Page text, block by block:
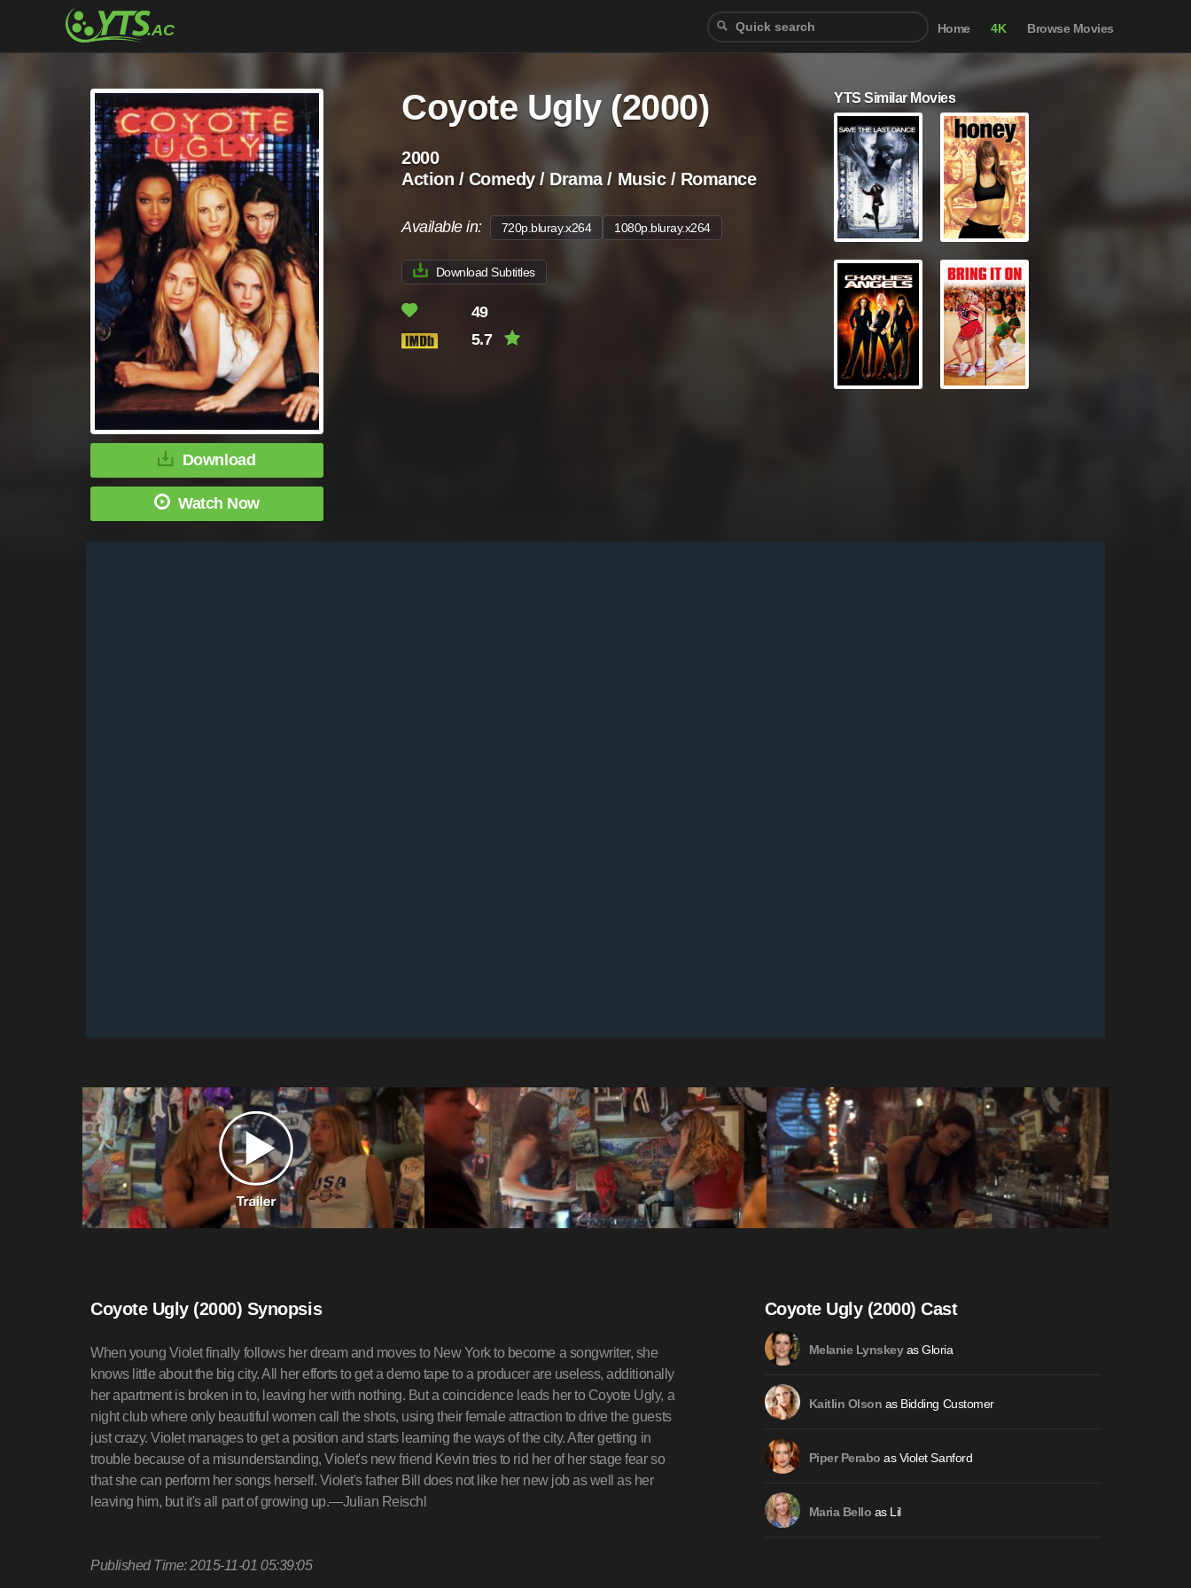
Home 4K Browse Movies
Download
Watch Now
Coyote Ugly (2000)
2000
Action / Comedy / Drama / Music / Romance
Available in: 720p.bluray.x264 1080p.bluray.x264
Download Subtitles
49
5.7
YTS Similar Movies
Coyote Ugly (2000) Synopsis
When young Violet finally follows her dream and moves to New York to become a songwriter, she
knows little about the big city. All her efforts to get a demo tape to a producer are useless, additionally
her apartment is broken in to, leaving her with nothing. But a coincidence leads her to Coyote Ugly, a
night club where only beautiful women call the shots, using their female attraction to drive the guests
just crazy. Violet manages to get a position and starts learning the ways of the city. After getting in
trouble because of a misunderstanding, Violet's new friend Kevin tries to rid her of her stage fear so
that she can perform her songs herself. Violet's father Bill does not like her new job as well as her
leaving him, but it's all part of growing up.—Julian Reischl
Published Time: 2015-11-01 05:39:05
Coyote Ugly (2000) Cast
Melanie Lynskeyas Gloria
Kaitlin Olson as Bidding Customer
Piper Perabo as Violet Sanford
Maria Bello as Lil